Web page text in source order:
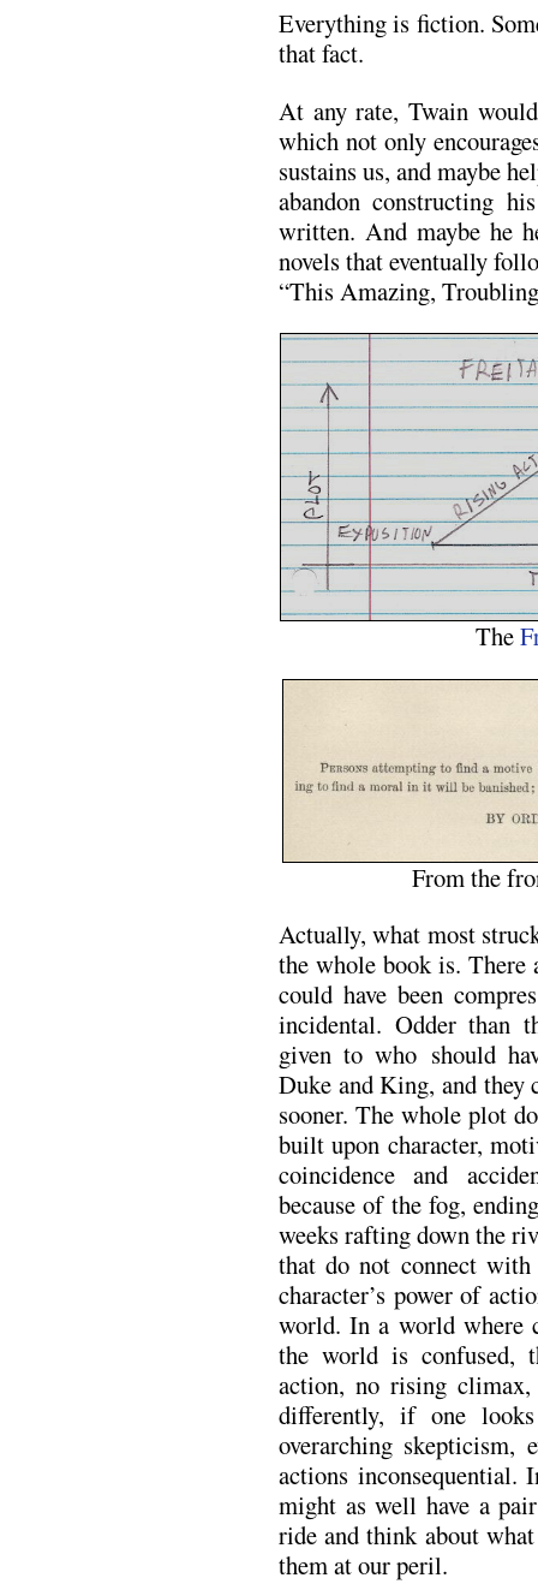
Everything is fiction.
that fact.
At any rate, Twain
which not only
sustains us, and maybe
abandon constructing
written. And maybe he
novels that eventually
“This Amazing,
The
From the
Actually, what most
the whole book is. There
could have been
incidental. Odder than
given to who should
Duke and King, and they
sooner. The whole plot
built upon character,
coincidence and
because of the fog,
weeks rafting down the
that do not connect
character’s power of
world. In a world where
the world is confused,
action, no rising
differently, if one
overarching skepticism,
actions inconsequential.
might as well have a
ride and think about
them at our peril.